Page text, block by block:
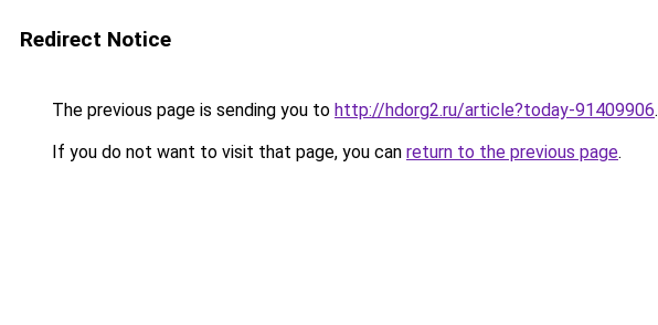
Redirect Notice
The previous page is sending you to http://hdorg2.ru/article?today-91409906.
If you do not want to visit that page, you can return to the previous page.